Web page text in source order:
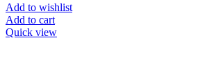
Add to wishlist
Add to cart
Quick view